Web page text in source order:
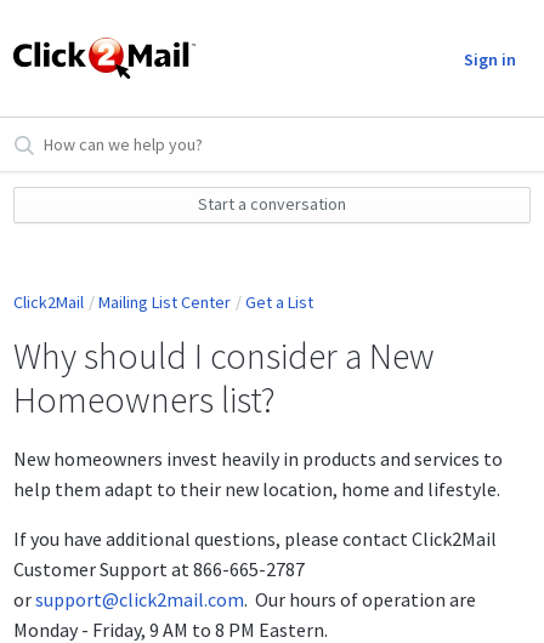
Sign in
Start a conversation
Click2Mail Mailing List Center Get a List
Why should I consider a New
Homeowners list?
New homeowners invest heavily in products and services to
help them adapt to their new location, home and lifestyle.
If you have additional questions, please contact Click2Mail
Customer Support at 866-665-2787
orsupport@click2mail.com. Our hours of operation are
Monday - Friday, 9 AM to 8 PM Eastern.